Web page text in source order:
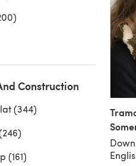
Construction
(344)
(161)